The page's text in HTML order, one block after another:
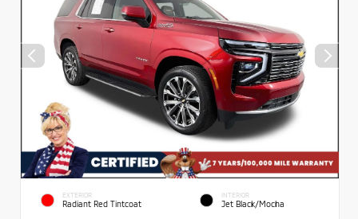
EXTERIOR
Radiant Red Tintcoat
INTERIOR
Jet Black/Mocha